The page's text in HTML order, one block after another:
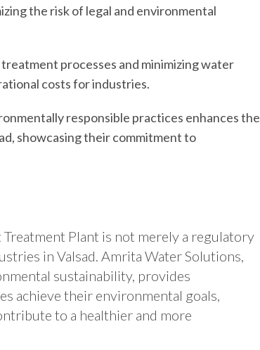
the risk of legal and environmental
processes and minimizing water
costs for industries.
responsible practices enhances the
showcasing their commitment to
Plant is not merely a regulatory
in Valsad. Amrita Water Solutions,
sustainability, provides
achieve their environmental goals,
to a healthier and more